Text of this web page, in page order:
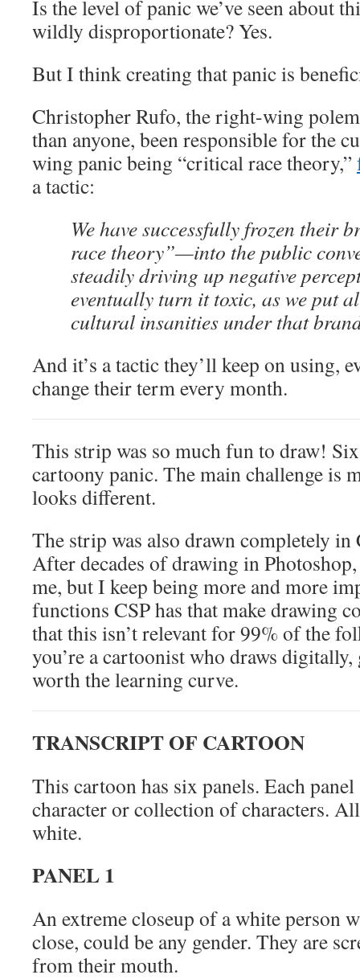
Is the level of panic we’ve seen about
wildly disproportionate? Yes.
But I think creating that panic is
Christopher Rufo, the right-wing
than anyone, been responsible for the
wing panic being “critical race theory,”
a tactic:
We have successfully frozen
race theory”—into the public
steadily driving up negative
eventually turn it toxic, as we put
cultural insanities under that
And it’s a tactic they’ll keep on using,
change their term every month.
This strip was so much fun to draw!
cartoony panic. The main challenge is
looks different.
The strip was also drawn completely
After decades of drawing in
me, but I keep being more and more
functions CSP has that make drawing
that this isn’t relevant for 99% of the
you’re a cartoonist who draws
worth the learning curve.
TRANSCRIPT OF CARTOON
This cartoon has six panels. Each
character or collection of characters.
white.
PANEL 1
An extreme closeup of a white person
close, could be any gender. They are
from their mouth.